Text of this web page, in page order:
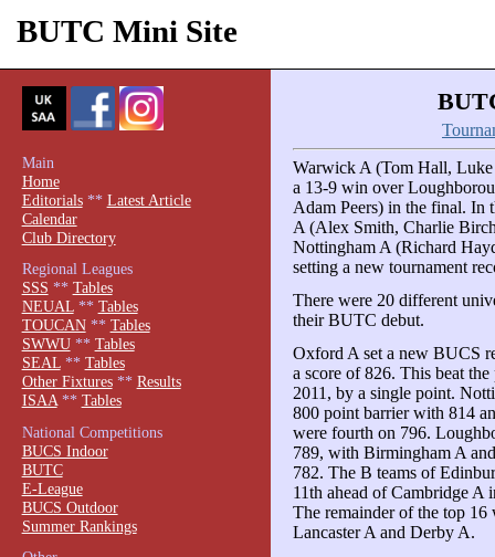
BUTC Mini Site
Warwick A (Tom Hall,
a 13-9 win over
Adam Peers) in the final. In
A (Alex Smith, Charlie
Nottingham A (Richard
setting a new tournament
There were 20 different
their BUTC debut.
Oxford A set a new BUCS
a score of 826. This beat
2011, by a single point.
800 point barrier with 814
were fourth on 796.
789, with Birmingham A
782. The B teams of
11th ahead of Cambridge A
The remainder of the top
Lancaster A and Derby A.
Main
Home
Editorials** Latest Article
Calendar
Club Directory
Regional Leagues
SSS ** Tables
NEUAL** Tables
TOUCAN** Tables
SWWU** Tables
SEAL** Tables
Other Fixtures** Results
ISAA** Tables
National Competitions
BUCS Indoor
BUTC
E-League
BUCS Outdoor
Summer Rankings